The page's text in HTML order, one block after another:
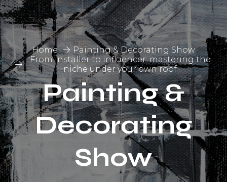
Home
Painting & Decorating Show
From installer to influencer: mastering the
niche under your own roof
Painting &
Decorating
Show